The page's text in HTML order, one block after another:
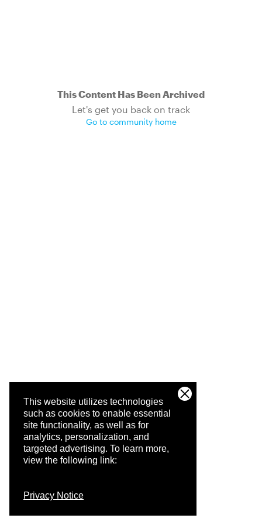
This website utilizes technologies
such as cookies to enable essential
site functionality, as well as for
analytics, personalization, and
targeted advertising. To learn more,
view the following link:
Privacy Notice
This Content Has Been Archived
Let's get you back on track
Go to community home